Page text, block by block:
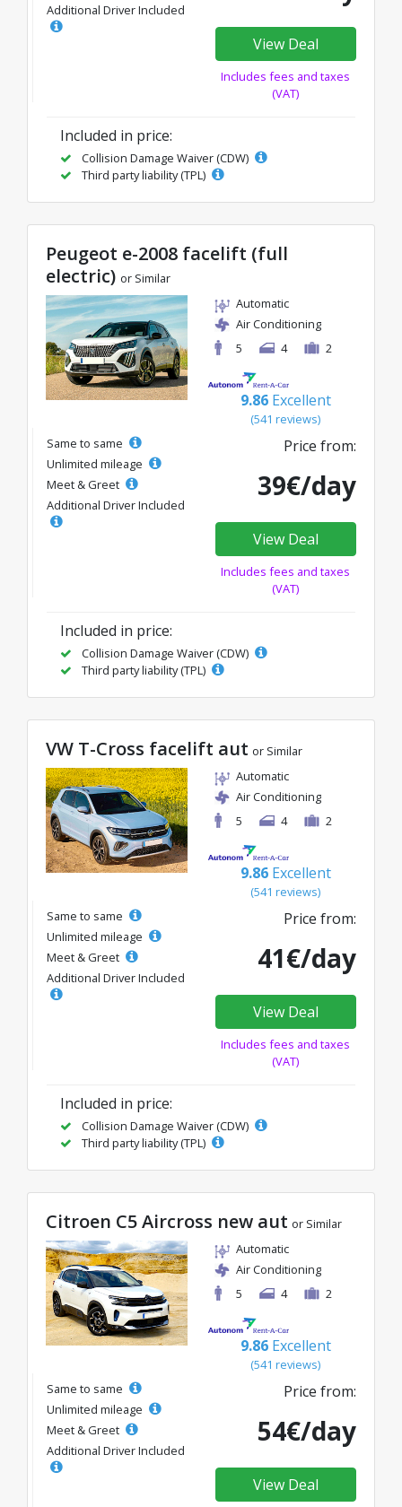
Additional Driver Included
View Deal
Includes fees and taxes
(VAT)
Included in price:
Collision Damage Waiver (CDW)
Third party liability (TPL)
Peugeot e-2008 facelift (full
electric) or Similar
Automatic
Air Conditioning
5
4 2
9.86 Excellent
(541 reviews)
Same to same
Unlimited mileage
Meet & Greet
Additional Driver Included
Price from:
39€/day
View Deal
Includes fees and taxes
(VAT)
Included in price:
Collision Damage Waiver (CDW)
Third party liability (TPL)
VW T-Cross facelift aut or Similar
Automatic
Air Conditioning
5
4 2
9.86 Excellent
(541 reviews)
Same to same
Unlimited mileage
Meet & Greet
Additional Driver Included
Price from:
41€/day
View Deal
Includes fees and taxes
(VAT)
Included in price:
Collision Damage Waiver (CDW)
Third party liability (TPL)
Citroen C5 Aircross new aut or Similar
Automatic
Air Conditioning
5
4 2
9.86 Excellent
(541 reviews)
Same to same
Unlimited mileage
Meet & Greet
Additional Driver Included
Price from:
54€/day
View Deal